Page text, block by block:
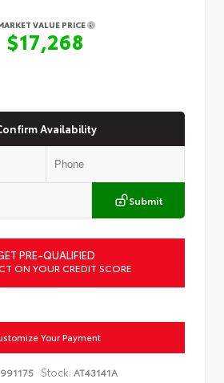
VALUE PRICE
$17,268
Availability
Submit
PRE-QUALIFIED
ON YOUR CREDIT SCORE
Your Payment
Stock: AT43141A